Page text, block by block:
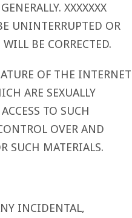
XXXXXXX
UNINTERRUPTED OR
BE CORRECTED.
OF THE INTERNET
ARE SEXUALLY
TO SUCH
OVER AND
SUCH MATERIALS.
INCIDENTAL,